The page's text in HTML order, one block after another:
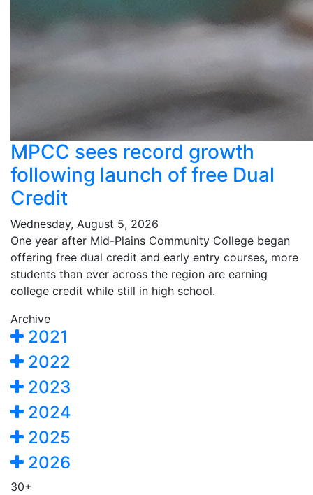
MPCC sees record growth
following launch of free Dual
Credit
Wednesday, August 5, 2026
One year after Mid-Plains Community College began
offering free dual credit and early entry courses, more
students than ever across the region are earning
college credit while still in high school.
Archive
2021
2022
2023
2024
2025
2026
30+